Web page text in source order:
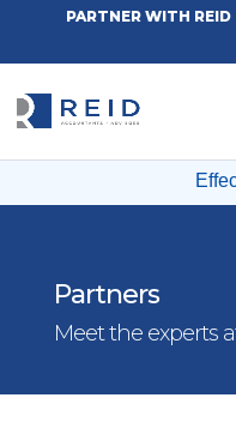
PARTNER WITH REID
Partners
Meet the experts